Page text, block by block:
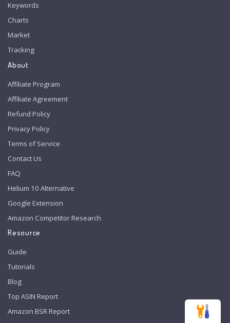
Keywords
Charts
Market
Tracking
About
Affiliate Program
Affiliate Agreement
Refund Policy
Privacy Policy
Terms of Service
Contact Us
FAQ
Helium 10 Alternative
Google Extension
Amazon Competitor Research
Resource
Guide
Tutorials
Blog
Top ASIN Report
Amazon BSR Report